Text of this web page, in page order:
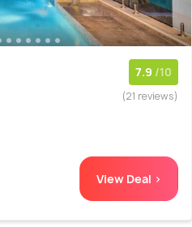
7.9 /10
(21 reviews)
View Deal >